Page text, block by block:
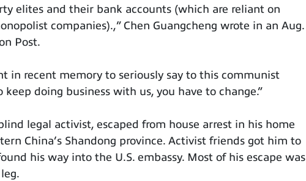
elites and their bank accounts (which are reliant on
companies).,” Chen Guangcheng wrote in an Aug.
Post.
in recent memory to seriously say to this communist
doing business with us, you have to change.”
legal activist, escaped from house arrest in his home
China’s Shandong province. Activist friends got him to
his way into the U.S. embassy. Most of his escape was